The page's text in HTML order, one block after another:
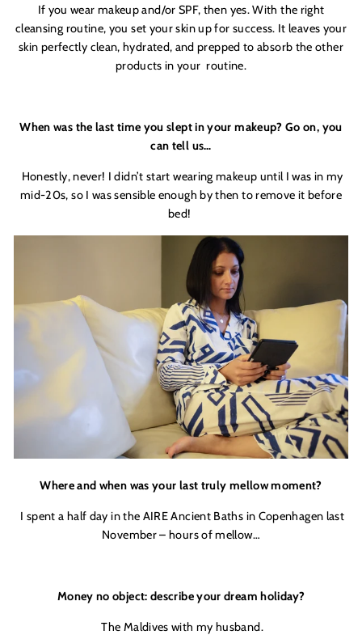
If you wear makeup and/or SPF, then yes. With the right
cleansing routine, you set your skin up for success. It leaves your
skin perfectly clean, hydrated, and prepped to absorb the other
products in your routine.
When was the last time you slept in your makeup? Go on, you
can tell us…
Honestly, never! I didn’t start wearing makeup until I was in my
mid-20s, so I was sensible enough by then to remove it before
bed!
Where and when was your last truly mellow moment?
I spent a half day in the AIRE Ancient Baths in Copenhagen last
November – hours of mellow…
Money no object: describe your dream holiday?
The Maldives with my husband.